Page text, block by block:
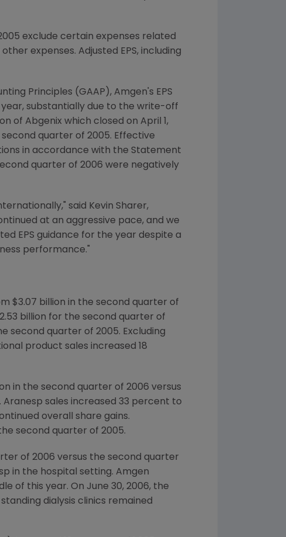
exclude certain expenses related
expenses. Adjusted EPS, including
Principles (GAAP), Amgen's EPS
substantially due to the write-off
of Abgenix which closed on April 1,
second quarter of 2005. Effective
in accordance with the Statement
quarter of 2006 were negatively
said Kevin Sharer,
at an aggressive pace, and we
EPS guidance for the year despite a
performance."
$3.07 billion in the second quarter of
billion for the second quarter of
second quarter of 2005. Excluding
product sales increased 18
in the second quarter of 2006 versus
Aranesp sales increased 33 percent to
overall share gains.
second quarter of 2005.
of 2006 versus the second quarter
in the hospital setting. Amgen
of this year. On June 30, 2006, the
dialysis clinics remained